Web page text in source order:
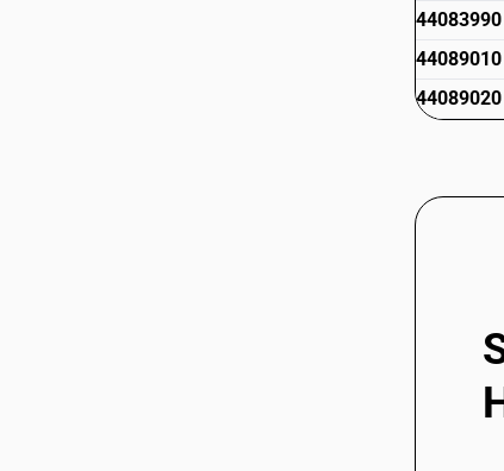
44083990
44089010
44089020